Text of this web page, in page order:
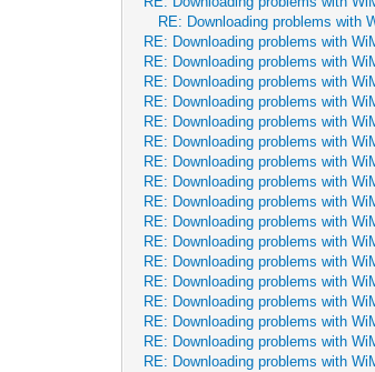
RE: Downloading problems with
RE: Downloading problems with
RE: Downloading problems with
RE: Downloading problems with
RE: Downloading problems with
RE: Downloading problems with
RE: Downloading problems with
RE: Downloading problems with
RE: Downloading problems with
RE: Downloading problems with
RE: Downloading problems with
RE: Downloading problems with
RE: Downloading problems with
RE: Downloading problems with
RE: Downloading problems with
RE: Downloading problems with
RE: Downloading problems with
RE: Downloading problems with